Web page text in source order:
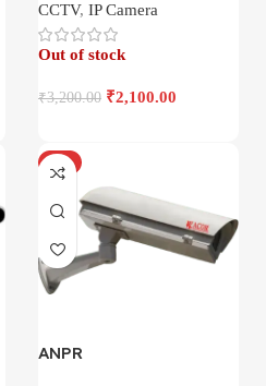
CCTV, IP Camera
Out of stock
₹3,200.00 ₹2,100.00
-4%
ANPR